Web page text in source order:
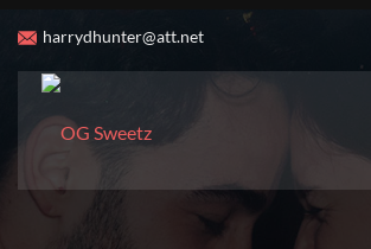
harrydhunter@att.net